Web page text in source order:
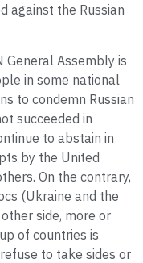
against the Russian
General Assembly is
in some national
to condemn Russian
succeeded in
to abstain in
by the United
On the contrary,
(Ukraine and the
side, more or
of countries is
to take sides or